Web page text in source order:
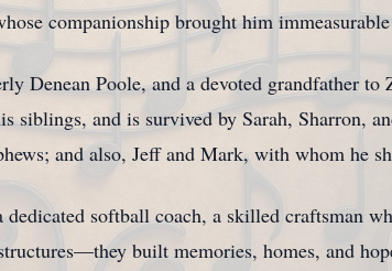
companionship brought him
Denean Poole, and a devoted grandfather to
siblings, and is survived by Sarah, Sharron,
and also, Jeff and Mark, with whom he
dedicated softball coach, a skilled craftsman
built memories, homes, and